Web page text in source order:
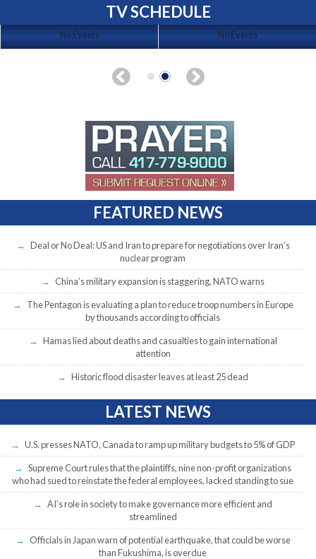
TV SCHEDULE
No Events No Events
FEATURED NEWS
Deal or No Deal: US and Iran to prepare for negotiations over Iran’s
nuclear program
China’s military expansion is staggering, NATO warns
The Pentagon is evaluating a plan to reduce troop numbers in Europe
by thousands according to officials
Hamas lied about deaths and casualties to gain international
attention
Historic flood disaster leaves at least 25 dead
LATEST NEWS
U.S. presses NATO, Canada to ramp up military budgets to 5% of GDP
Supreme Court rules that the plaintiffs, nine non-profit organizations
who had sued to reinstate the federal employees, lacked standing to sue
AI’s role in society to make governance more efficient and
streamlined
Officials in Japan warn of potential earthquake, that could be worse
than Fukushima, is overdue